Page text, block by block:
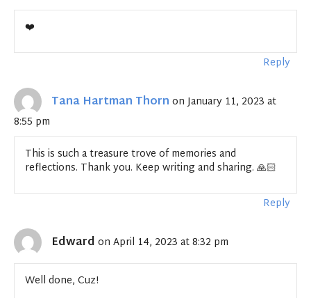
❤️
Reply
Tana Hartman Thorn on January 11, 2023 at
8:55 pm
This is such a treasure trove of memories and
reflections. Thank you. Keep writing and sharing. 🙏🏻
Reply
Edward on April 14, 2023 at 8:32 pm
Well done, Cuz!